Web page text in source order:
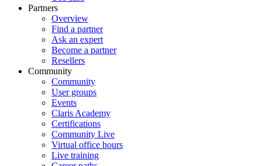
Partners
Overview
Find a partner
Ask an expert
Become a partner
Resellers
Community
Community
User groups
Events
Claris Academy
Certifications
Community Live
Virtual office hours
Live training